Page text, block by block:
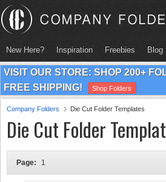
New Here? Inspiration Freebies Blog
VISIT OUR STORE: SHOP 200+
FREE SHIPPING!
Shop Folders
Company Folders Die Cut Folder Templates
Die Cut Folder
Page: 1